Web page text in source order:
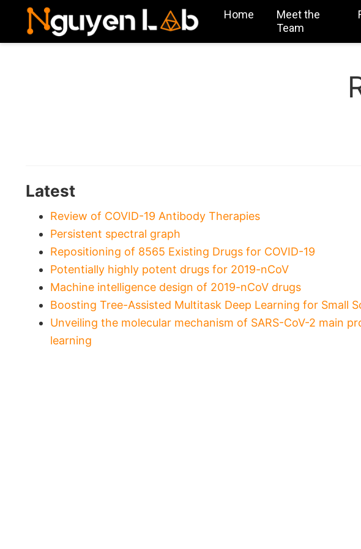
Home
Meet the
Team
Latest
Review of COVID-19 Antibody Therapies
Persistent spectral graph
Repositioning of 8565 Existing Drugs for COVID-19
Potentially highly potent drugs for 2019-nCoV
Machine intelligence design of 2019-nCoV drugs
Boosting Tree-Assisted Multitask Deep Learning for Small
Unveiling the molecular mechanism of SARS-CoV-2 main
learning